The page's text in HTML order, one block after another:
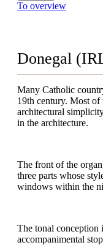
To overview
Donegal
Many Catholic
19th century. Most of
architectural
in the architecture.
The front of the
three parts whose
windows within the
The tonal conception
accompanimental